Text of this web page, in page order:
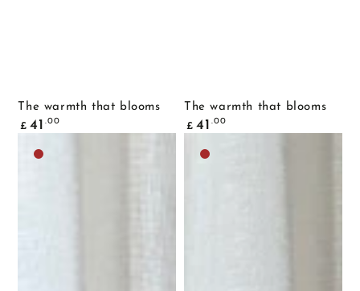
The warmth that blooms
Common
price
£ 41 .00
The warmth that blooms
Common
price
£ 41 .00
Dark
Dark